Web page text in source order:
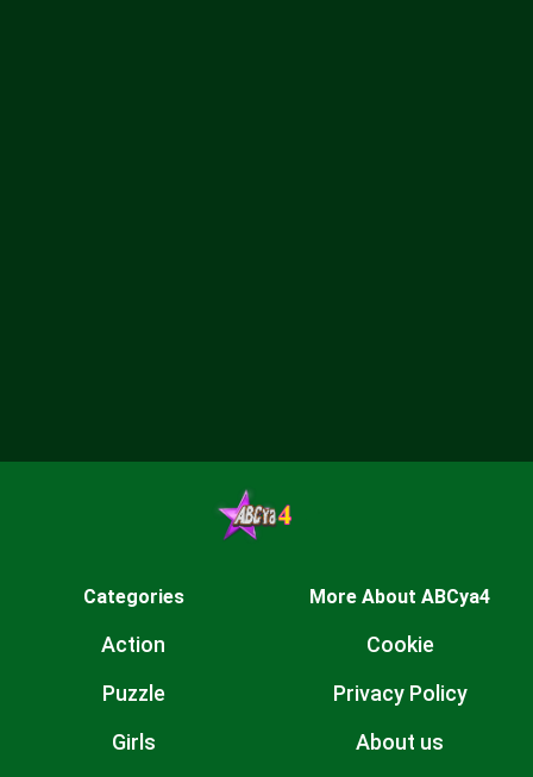
Categories
Action
Puzzle
Girls
More About ABCya4
Cookie
Privacy Policy
About us